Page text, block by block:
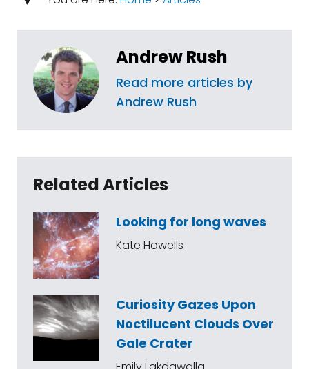
Andrew Rush
Read more articles by
Andrew Rush
Related Articles
Looking for long waves
Kate Howells
Curiosity Gazes Upon
Noctilucent Clouds Over
Gale Crater